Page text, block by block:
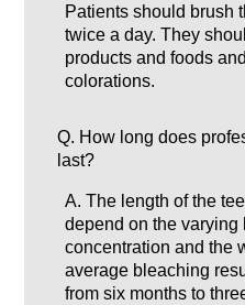
Patients should brush
twice a day. They
products and foods
colorations.
Q. How long does
last?
A. The length of the
depend on the varying
concentration and the
average bleaching
from six months to